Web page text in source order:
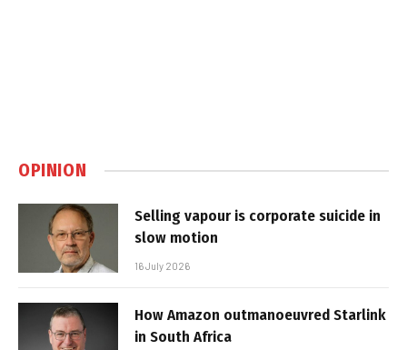
OPINION
Selling vapour is corporate suicide in
slow motion
16 July 2026
How Amazon outmanoeuvred Starlink
in South Africa